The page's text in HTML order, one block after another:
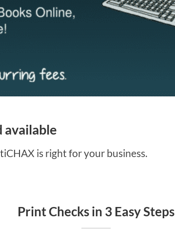
available
is right for your business.
Print Checks in 3 Easy Steps